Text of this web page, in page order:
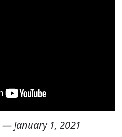
—January 1, 2021